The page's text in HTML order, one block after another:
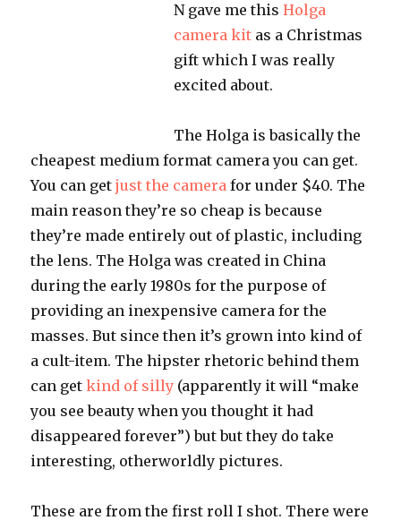
N gave me thisHolga
camera kit as a Christmas
gift which I was really
excited about.
The Holga is basically the
cheapest medium format camera you can get.
You can getjust the camera for under $40. The
main reason they’re so cheap is because
they’re made entirely out of plastic, including
the lens. The Holga was created in China
during the early 1980s for the purpose of
providing an inexpensive camera for the
masses. But since then it’s grown into kind of
a cult-item. The hipster rhetoric behind them
can getkind of silly (apparently it will “make
you see beauty when you thought it had
disappeared forever”) but but they do take
interesting, otherworldly pictures.
These are from the first roll I shot. There were